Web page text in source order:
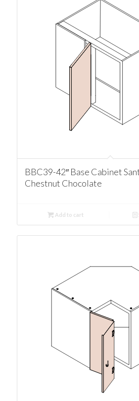
BBC39-42″ Base Cabinet
Chestnut Chocolate
Add to cart